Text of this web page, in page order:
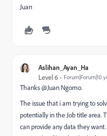
Juan
Aslihan_Ayan_Ha
Level 6 Forum|Forum|10
Thanks @Juan Ngomo​.
The issue that i am trying to
potentially in the Job title area.
can provide any data they